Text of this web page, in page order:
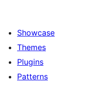
Showcase
Themes
Plugins
Patterns